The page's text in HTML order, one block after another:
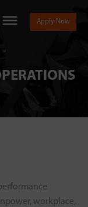
Apply Now
workplace,